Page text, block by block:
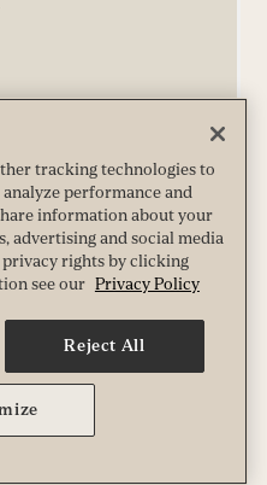
tracking technologies to
performance and
information about your
advertising and social media
privacy rights by clicking
see our Privacy Policy
Reject All